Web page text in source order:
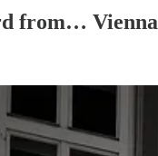
from… Vienna